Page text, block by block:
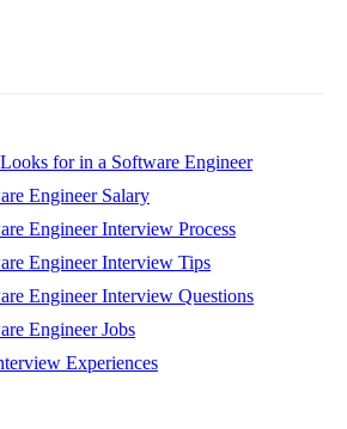
for in a Software Engineer
Engineer Salary
Engineer Interview Process
Engineer Interview Tips
Engineer Interview Questions
Engineer Jobs
Experiences